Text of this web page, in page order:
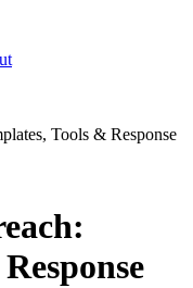
Tools & Response